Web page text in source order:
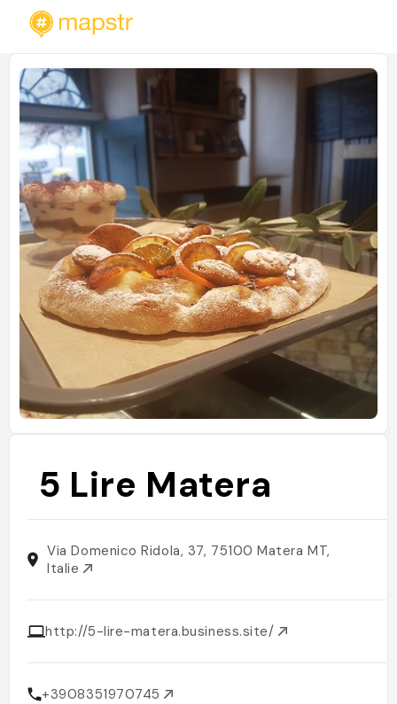
5 Lire Matera
Via Domenico Ridola, 37, 75100 Matera MT,
Italie
http://5-lire-matera.business.site/
+3908351970745